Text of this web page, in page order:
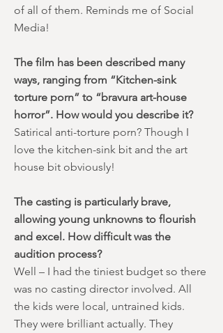
of all of them. Reminds me of Social
Media!
The film has been described many
ways, ranging from “Kitchen-sink
torture porn” to “bravura art-house
horror”. How would you describe it?
Satirical anti-torture porn? Though I
love the kitchen-sink bit and the art
house bit obviously!
The casting is particularly brave,
allowing young unknowns to flourish
and excel. How difficult was the
audition process?
Well – I had the tiniest budget so there
was no casting director involved. All
the kids were local, untrained kids.
They were brilliant actually. They